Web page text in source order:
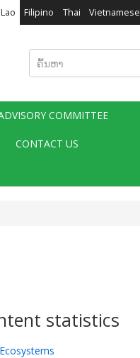
Lao Filipino Thai Vietnamese
ຄົ້ນຫາ
COMMITTEE
CONTACT US
statistics